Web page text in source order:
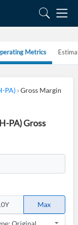
Metrics
PA) ›Gross Margin
PA) Gross
Max